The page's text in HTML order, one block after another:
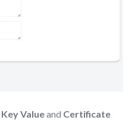
Key Valueand Certificate